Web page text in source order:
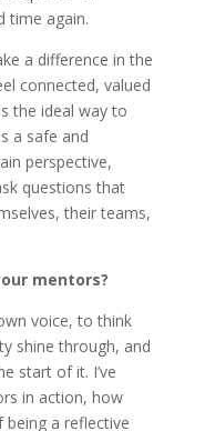
time again.
a difference in the
connected, valued
the ideal way to
a safe and
perspective,
questions that
their teams,
mentors?
voice, to think
shine through, and
start of it. I’ve
in action, how
a reflective